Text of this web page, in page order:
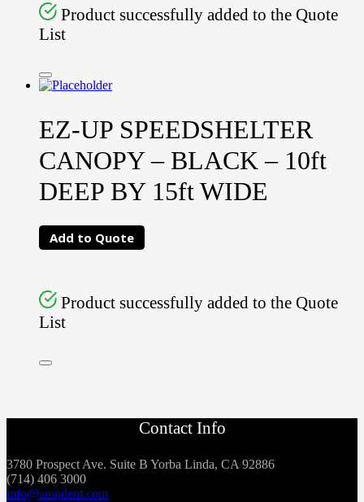
Product successfully added to the Quote
List
EZ-UP SPEEDSHELTER
CANOPY – BLACK – 10ft
DEEP BY 15ft WIDE
Add to Quote
Product successfully added to the Quote
List
Contact Info
3780 Prospect Ave. Suite B Yorba Linda, CA 92886
(714) 406 3000
info@ampdent.com